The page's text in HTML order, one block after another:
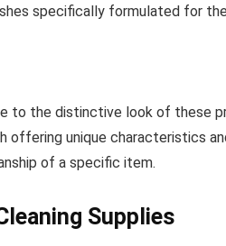
specifically formulated for
to the distinctive look of these
offering unique characteristics
of a specific item.
Supplies